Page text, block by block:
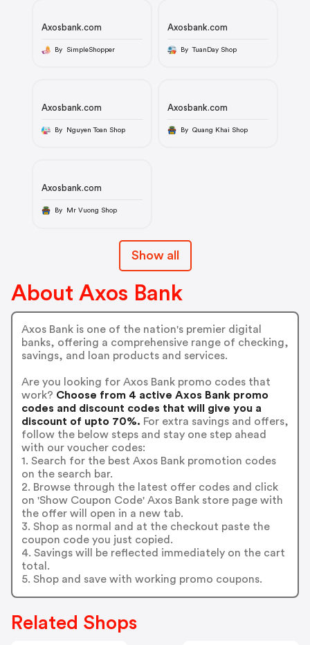
Axosbank.com
By SimpleShopper
Axosbank.com
By TuanDay Shop
Axosbank.com
By Nguyen Toan Shop
Axosbank.com
By Quang Khai Shop
Axosbank.com
By Mr Vuong Shop
Show all
About Axos Bank
Axos Bank is one of the nation's premier digital
banks, offering a comprehensive range of checking,
savings, and loan products and services.
Are you looking for Axos Bank promo codes that
work? Choose from 4 active Axos Bank promo
codes and discount codes that will give you a
discount of upto 70%. For extra savings and offers,
follow the below steps and stay one step ahead
with our voucher codes:
1. Search for the best Axos Bank promotion codes
on the search bar.
2. Browse through the latest offer codes and click
on 'Show Coupon Code' Axos Bank store page with
the offer will open in a new tab.
3. Shop as normal and at the checkout paste the
coupon code you just copied.
4. Savings will be reflected immediately on the cart
total.
5. Shop and save with working promo coupons.
Related Shops